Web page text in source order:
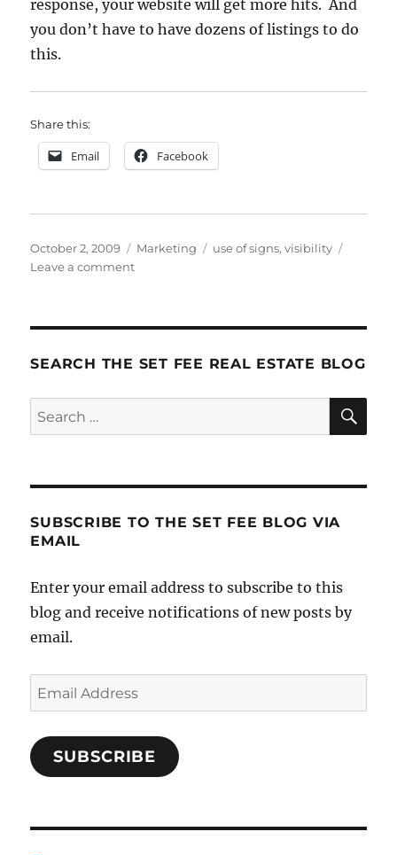
response, your website will get more hits. And
you don’t have to have dozens of listings to do
this.
Share this:
Email Facebook
Posted
on
October 2, 2009 Categories
Marketing Tags
use of signs,visibility
Leave a commenton
Bullet
SEARCH THE SET FEE REAL ESTATE BLOG
Search
for:
SUBSCRIBE TO THE SET FEE BLOG VIA
EMAIL
Enter your email address to subscribe to this
blog and receive notifications of new posts by
email.
Email
Address
SUBSCRIBE